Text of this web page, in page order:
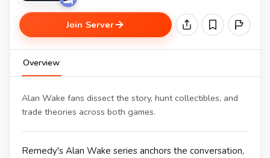
Join Server
Overview
Alan Wake fans dissect the story, hunt collectibles, and
trade theories across both games.
Remedy's Alan Wake series anchors the conversation,